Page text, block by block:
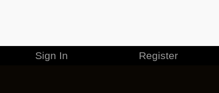
Sign In Register